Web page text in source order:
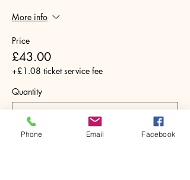
More info
Price
£43.00
+£1.08 ticket service fee
Quantity
Phone Email Facebook